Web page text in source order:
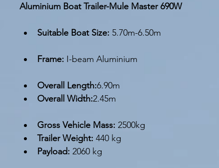
Aluminium Boat Trailer-Mule Master 690W
Suitable Boat Size: 5.70m-6.50m
Frame: I-beam Aluminium
Overall Length:6.90m
Overall Width:2.45m
Gross Vehicle Mass: 2500kg
Trailer Weight: 440 kg
Payload: 2060 kg